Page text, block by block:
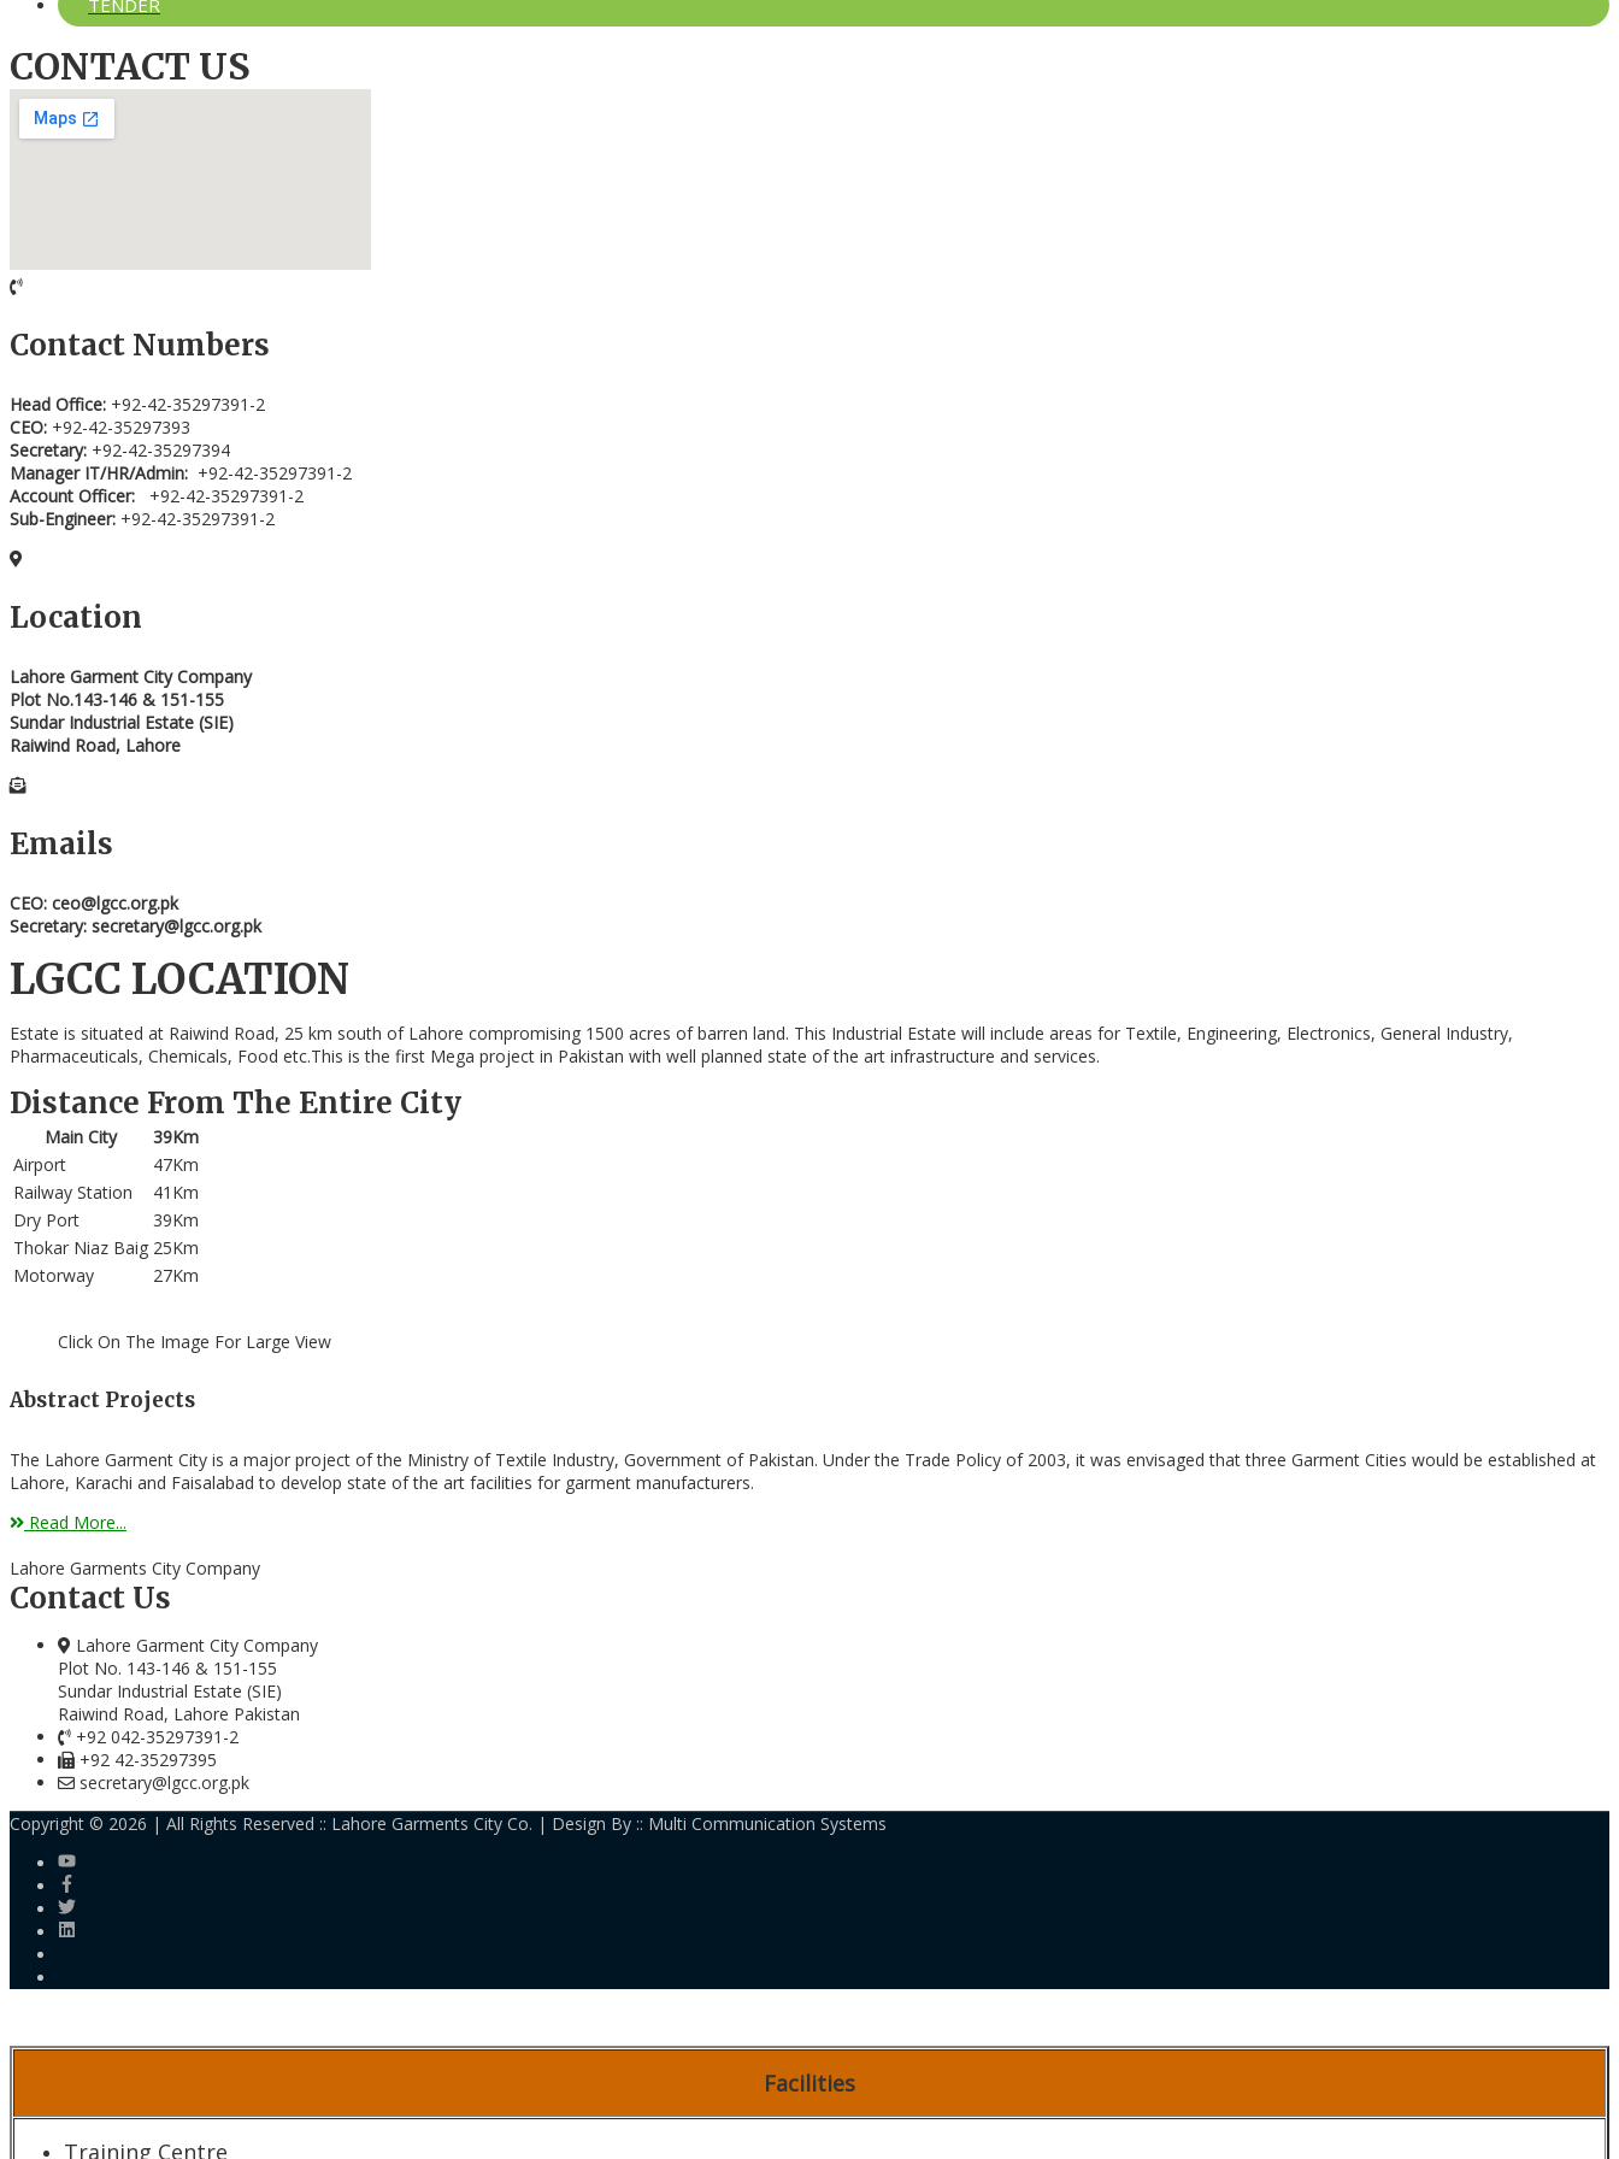
TENDER
CONTACT US
Contact Numbers
Head Office: +92-42-35297391-2
CEO: +92-42-35297393
Secretary: +92-42-35297394
Manager IT/HR/Admin: +92-42-35297391-2
Account Officer:
+92-42-35297391-2
Sub-Engineer: +92-42-35297391-2
Location
Lahore Garment City Company
Plot No.143-146 & 151-155
Sundar Industrial Estate (SIE)
Raiwind Road, Lahore
Emails
CEO: ceo@lgcc.org.pk
Secretary: secretary@lgcc.org.pk
LGCC LOCATION
Estate is situated at Raiwind Road, 25 km south of Lahore compromising 1500 acres of barren land. This Industrial Estate will include areas for Textile, Engineering, Electronics, General Industry,
Pharmaceuticals, Chemicals, Food etc.This is the first Mega project in Pakistan with well planned state of the art infrastructure and services.
Distance From The Entire City
Main City
39Km
Airport
47Km
Railway Station
41Km
Dry Port
39Km
Thokar Niaz Baig 25Km
Motorway
27Km
Click On The Image For Large View
Abstract Projects
The Lahore Garment City is a major project of the Ministry of Textile Industry, Government of Pakistan. Under the Trade Policy of 2003, it was envisaged that three Garment Cities would be established at
Lahore, Karachi and Faisalabad to develop state of the art facilities for garment manufacturers.
Read More...
Lahore Garments City Company
Contact Us
Lahore Garment City Company
Plot No. 143-146 & 151-155
Sundar Industrial Estate (SIE)
Raiwind Road, Lahore Pakistan
+92 042-35297391-2
+92 42-35297395
secretary@lgcc.org.pk
Copyright © 2026 | All Rights Reserved :: Lahore Garments City Co. | Design By :: Multi Communication Systems
Facilities
Training Centre